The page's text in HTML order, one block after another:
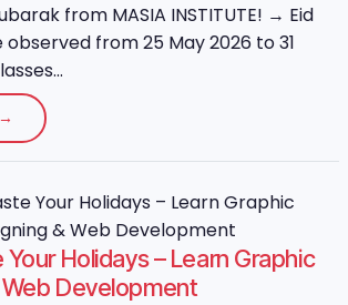
from MASIA INSTITUTE! → Eid
observed from 25 May 2026 to 31
Your Holidays – Learn Graphic
Development